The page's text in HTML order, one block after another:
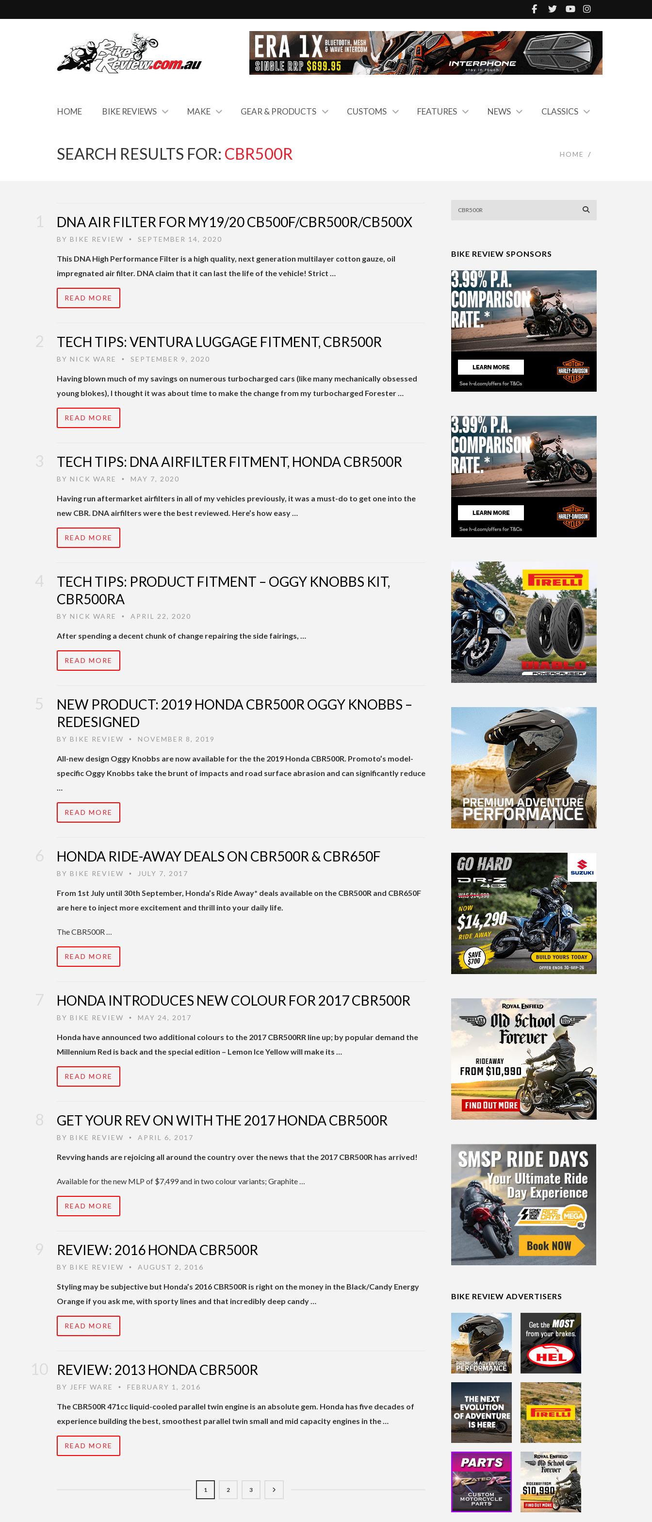
HOME BIKE REVIEWS MAKE GEAR & PRODUCTS CUSTOMS FEATURES NEWS CLASSICS
SEARCH RESULTS FOR: CBR500R HOME /
DNA AIR FILTER FOR MY19/20 CB500F/CBR500R/CB500X
BY BIKE REVIEW • SEPTEMBER 14, 2020
This DNA High Performance Filter is a high quality, next generation multilayer cotton gauze, oil
impregnated air filter. DNA claim that it can last the life of the vehicle! Strict …
READ MORE
TECH TIPS: VENTURA LUGGAGE FITMENT, CBR500R
BY NICK WARE • SEPTEMBER 9, 2020
Having blown much of my savings on numerous turbocharged cars (like many mechanically obsessed
young blokes), I thought it was about time to make the change from my turbocharged Forester …
READ MORE
TECH TIPS: DNA AIRFILTER FITMENT, HONDA CBR500R
BY NICK WARE • MAY 7, 2020
Having run aftermarket airfilters in all of my vehicles previously, it was a must-do to get one into the
new CBR. DNA airfilters were the best reviewed. Here’s how easy …
READ MORE
TECH TIPS: PRODUCT FITMENT – OGGY KNOBBS KIT,
CBR500RA
BY NICK WARE • APRIL 22, 2020
After spending a decent chunk of change repairing the side fairings, …
READ MORE
NEW PRODUCT: 2019 HONDA CBR500R OGGY KNOBBS –
REDESIGNED
BY BIKE REVIEW • NOVEMBER 8, 2019
All-new design Oggy Knobbs are now available for the the 2019 Honda CBR500R. Promoto’s model-
specific Oggy Knobbs take the brunt of impacts and road surface abrasion and can significantly reduce
…
READ MORE
HONDA RIDE-AWAY DEALS ON CBR500R & CBR650F
BY BIKE REVIEW • JULY 7, 2017
From 1st July until 30th September, Honda’s Ride Away* deals available on the CBR500R and CBR650F
are here to inject more excitement and thrill into your daily life.
The CBR500R …
READ MORE
HONDA INTRODUCES NEW COLOUR FOR 2017 CBR500R
BY BIKE REVIEW • MAY 24, 2017
Honda have announced two additional colours to the 2017 CBR500RR line up; by popular demand the
Millennium Red is back and the special edition – Lemon Ice Yellow will make its …
READ MORE
GET YOUR REV ON WITH THE 2017 HONDA CBR500R
BY BIKE REVIEW • APRIL 6, 2017
Revving hands are rejoicing all around the country over the news that the 2017 CBR500R has arrived!
Available for the new MLP of $7,499 and in two colour variants; Graphite …
READ MORE
REVIEW: 2016 HONDA CBR500R
BY BIKE REVIEW • AUGUST 2, 2016
Styling may be subjective but Honda’s 2016 CBR500R is right on the money in the Black/Candy Energy
Orange if you ask me, with sporty lines and that incredibly deep candy …
READ MORE
REVIEW: 2013 HONDA CBR500R
BY JEFF WARE • FEBRUARY 1, 2016
The CBR500R 471cc liquid-cooled parallel twin engine is an absolute gem. Honda has five decades of
experience building the best, smoothest parallel twin small and mid capacity engines in the …
READ MORE
1 2 3
BIKE REVIEW SPONSORS
BIKE REVIEW ADVERTISERS